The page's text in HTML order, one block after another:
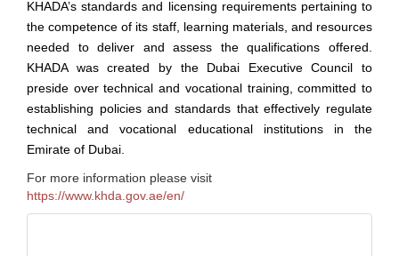
KHADA’s standards and licensing requirements pertaining to
the competence of its staff, learning materials, and resources
needed to deliver and assess the qualifications offered.
KHADA was created by the Dubai Executive Council to
preside over technical and vocational training, committed to
establishing policies and standards that effectively regulate
technical and vocational educational institutions in the
Emirate of Dubai.
For more information please visit
https://www.khda.gov.ae/en/